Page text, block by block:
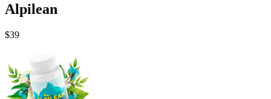
Alpilean
$39